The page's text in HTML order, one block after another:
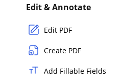
Edit & Annotate
Edit PDF
Create PDF
Add Fillable Fields